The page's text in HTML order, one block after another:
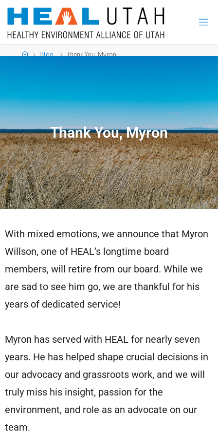
Blog Thank You, Myron!
Thank You, Myron
With mixed emotions, we announce that Myron
Willson, one of HEAL’s longtime board
members, will retire from our board. While we
are sad to see him go, we are thankful for his
years of dedicated service!
Myron has served with HEAL for nearly seven
years. He has helped shape crucial decisions in
our advocacy and grassroots work, and we will
truly miss his insight, passion for the
environment, and role as an advocate on our
team.